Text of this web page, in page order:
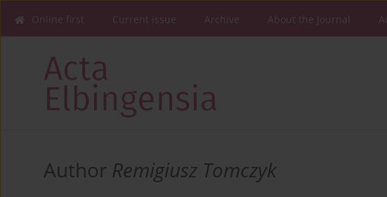
Online first Current issue Archive About the Journal
Author Remigiusz Tomczyk